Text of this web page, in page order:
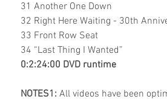
31 Another One Down
32 Right Here Waiting - 30th
33 Front Row Seat
34 “Last Thing I Wanted”
0:2:24:00 DVD runtime
NOTES1: All videos have been